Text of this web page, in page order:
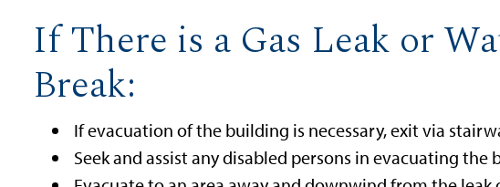
If There is a Gas Leak or
Break:
If evacuation of the building is necessary, exit via
Seek and assist any disabled persons in evacuating the